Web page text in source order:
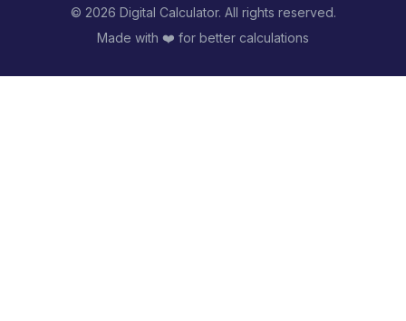
© 2026 Digital Calculator. All rights reserved.
Made with ❤️ for better calculations